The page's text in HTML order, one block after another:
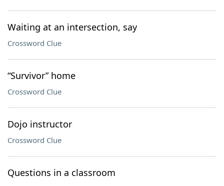
Waiting at an intersection, say
Crossword Clue
“Survivor” home
Crossword Clue
Dojo instructor
Crossword Clue
Questions in a classroom